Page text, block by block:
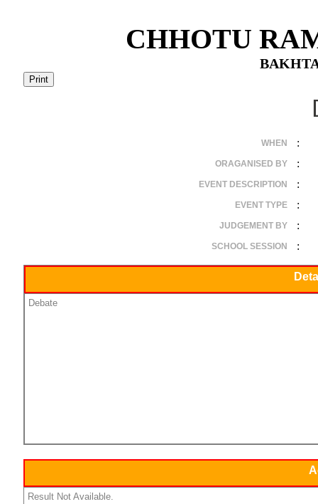
CHHOTU
WHEN :
ORAGANISED BY :
EVENT DESCRIPTION :
EVENT TYPE :
JUDGEMENT BY :
SCHOOL SESSION :
Debate
Result Not Available.